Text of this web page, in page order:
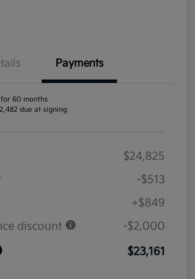
Payments
60 months
due at signing
$24,825
-$513
+$849
discount
-$2,000
$23,161